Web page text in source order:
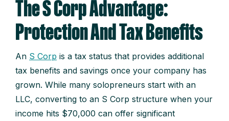
The S Corp Advantage:
Protection And Tax Benefits
An S Corp is a tax status that provides additional
tax benefits and savings once your company has
grown. While many solopreneurs start with an
LLC, converting to an S Corp structure when your
income hits $70,000 can offer significant